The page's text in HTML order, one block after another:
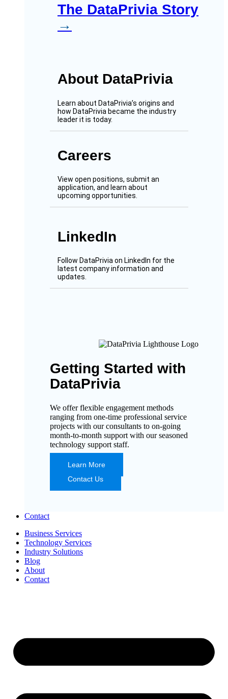
The DataPrivia Story
→
About DataPrivia
Learn about DataPrivia’s origins and
how DataPrivia became the industry
leader it is today.
Careers
View open positions, submit an
application, and learn about
upcoming opportunities.
LinkedIn
Follow DataPrivia on LinkedIn for the
latest company information and
updates.
Getting Started with
DataPrivia
We offer flexible engagement methods
ranging from one-time professional service
projects with our consultants to on-going
month-to-month support with our seasoned
technology support staff.
Learn More
Contact Us
Contact
Business Services
Technology Services
Industry Solutions
Blog
About
Contact